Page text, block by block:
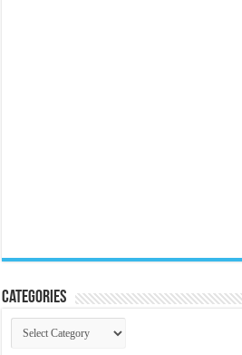
Categories
Categories